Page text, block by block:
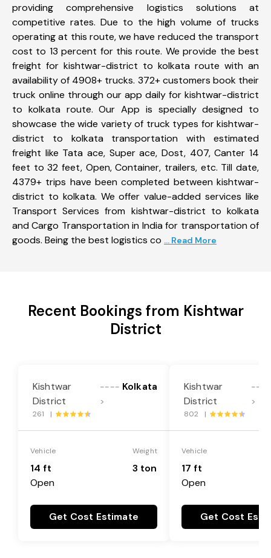
providing comprehensive logistics solutions at
competitive rates. Due to the high volume of trucks
operating at this route, we have reduced the transport
cost to 13 percent for this route. We provide the best
freight for kishtwar-district to kolkata route with an
availability of 4908+ trucks. 372+ customers book their
truck online through our app daily for kishtwar-district
to kolkata route. Our App is specially designed to
showcase the wide variety of truck types for kishtwar-
district to kolkata transportation with estimated
freight like Tata ace, Super ace, Dost, 407, Canter 14
feet to 32 feet, Open, Container, trailers, etc. Till date,
4379+ trips have been completed between kishtwar-
district to kolkata. We offer value-added services like
Transport Services from kishtwar-district to kolkata
and Cargo Transportation in India for transportation of
goods. Being the best logistics co ... Read More
Recent Bookings from Kishtwar
District
Kishtwar
District
----
>
Kolkata
261 |
Vehicle
14 ft
Open
Weight
3 ton
Get Cost Estimate
Kishtwar
District
----
>
802 |
Vehicle
17 ft
Open
Get Cost